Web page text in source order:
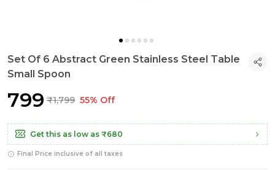
Set Of 6 Abstract Green Stainless Steel Table
Small Spoon
₹799 ₹1,799 55% Off
Get this as low as ₹680
Final Price inclusive of all taxes